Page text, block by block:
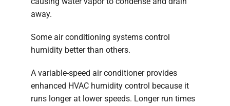
away.
Some air conditioning systems control
humidity better than others.
A variable-speed air conditioner provides
enhanced HVAC humidity control because it
runs longer at lower speeds. Longer run times